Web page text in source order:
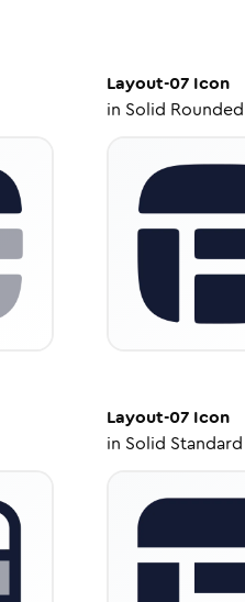
Layout-07Icon
in Solid Rounded
Layout-07Icon
in Solid Standard